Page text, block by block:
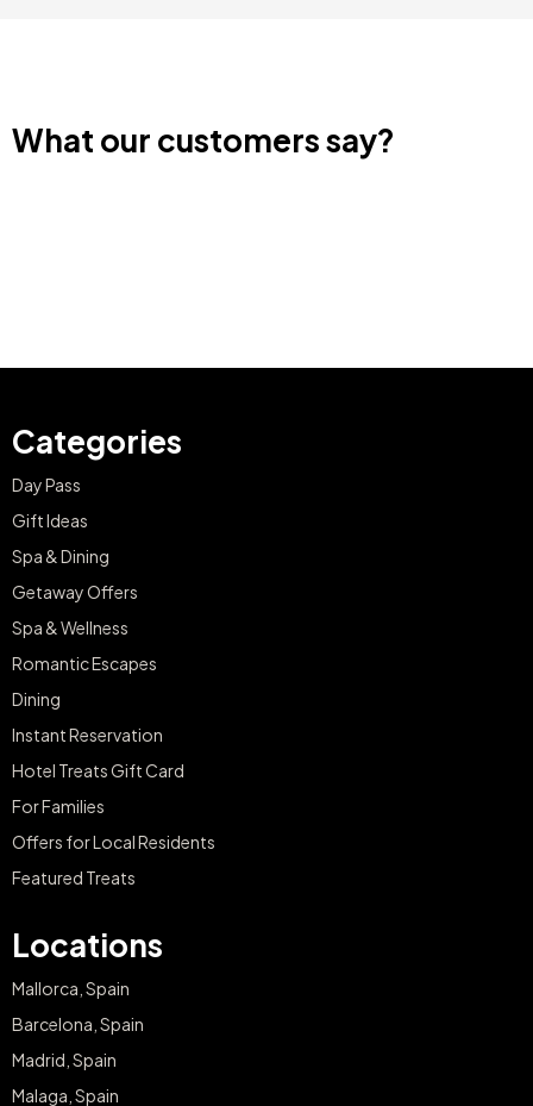
What our customers say?
Categories
Day Pass
Gift Ideas
Spa & Dining
Getaway Offers
Spa & Wellness
Romantic Escapes
Dining
Instant Reservation
Hotel Treats Gift Card
For Families
Offers for Local Residents
Featured Treats
Locations
Mallorca, Spain
Barcelona, Spain
Madrid, Spain
Malaga, Spain